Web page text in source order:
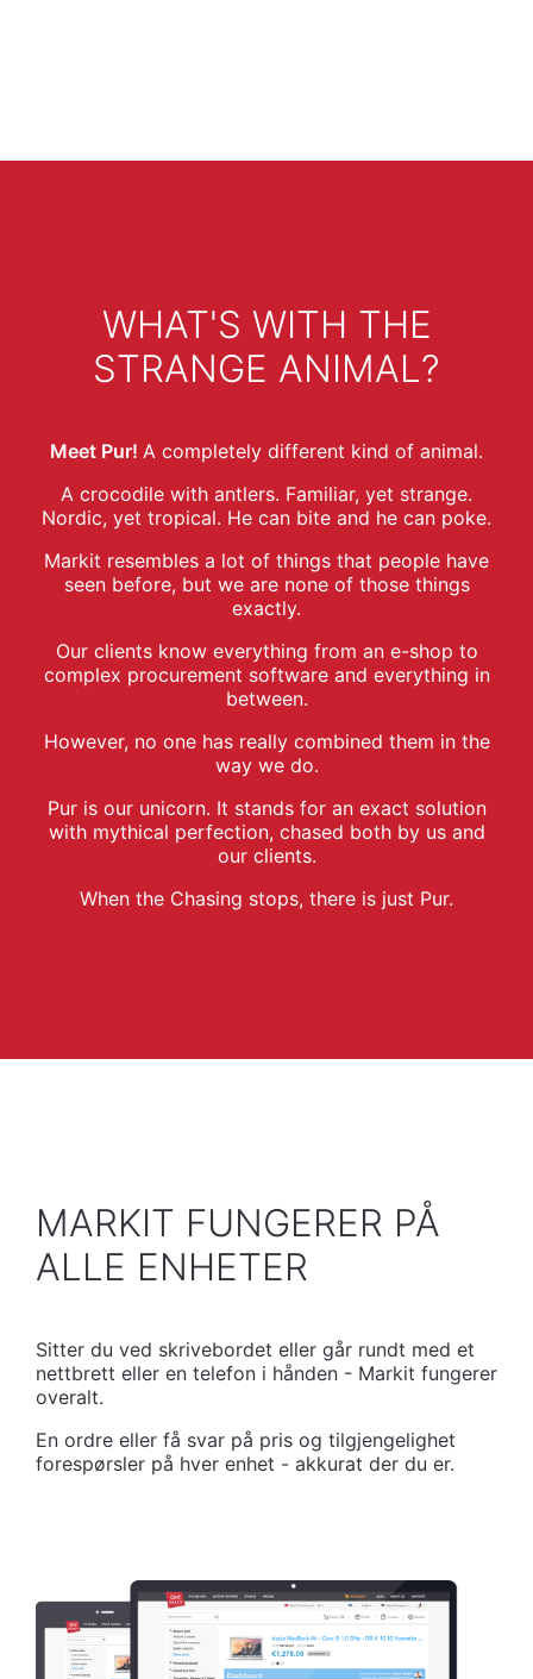
WHAT'S WITH THE
STRANGE ANIMAL?
Meet Pur! A completely different kind of animal.
A crocodile with antlers. Familiar, yet strange.
Nordic, yet tropical. He can bite and he can poke.
Markit resembles a lot of things that people have
seen before, but we are none of those things
exactly.
Our clients know everything from an e-shop to
complex procurement software and everything in
between.
However, no one has really combined them in the
way we do.
Pur is our unicorn. It stands for an exact solution
with mythical perfection, chased both by us and
our clients.
When the Chasing stops, there is just Pur.
MARKIT FUNGERER PÅ
ALLE ENHETER
Sitter du ved skrivebordet eller går rundt med et
nettbrett eller en telefon i hånden - Markit fungerer
overalt.
En ordre eller få svar på pris og tilgjengelighet
forespørsler på hver enhet - akkurat der du er.